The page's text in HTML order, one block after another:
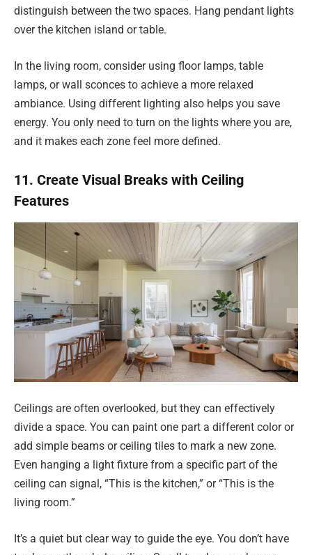
distinguish between the two spaces. Hang pendant lights
over the kitchen island or table.
In the living room, consider using floor lamps, table
lamps, or wall sconces to achieve a more relaxed
ambiance. Using different lighting also helps you save
energy. You only need to turn on the lights where you are,
and it makes each zone feel more defined.
11. Create Visual Breaks with Ceiling
Features
Ceilings are often overlooked, but they can effectively
divide a space. You can paint one part a different color or
add simple beams or ceiling tiles to mark a new zone.
Even hanging a light fixture from a specific part of the
ceiling can signal, “This is the kitchen,” or “This is the
living room.”
It’s a quiet but clear way to guide the eye. You don’t have